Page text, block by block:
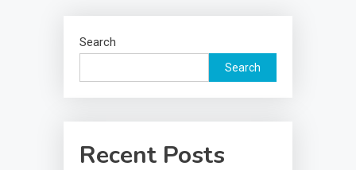
Search
Search
Recent Posts